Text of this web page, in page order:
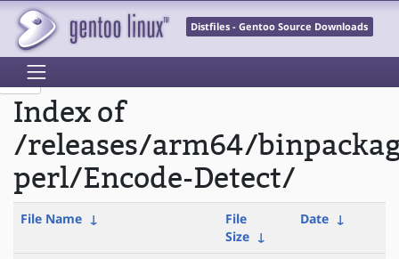
Distfiles - Gentoo Source Downloads
Index of
/releases/arm64/
perl/Encode-Detect/
File Name ↓
File
Size ↓
Date ↓